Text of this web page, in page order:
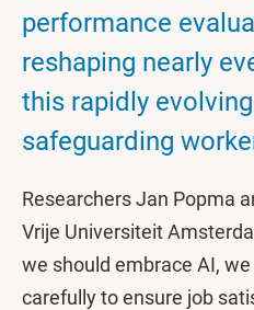
performance
reshaping nearly
this rapidly
safeguarding
Researchers Jan Popma
Vrije Universiteit
we should embrace AI,
carefully to ensure job